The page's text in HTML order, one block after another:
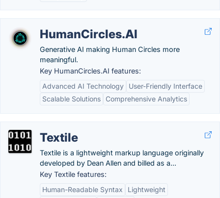
HumanCircles.AI
Generative AI making Human Circles more
meaningful.
Key HumanCircles.AI features:
Advanced AI Technology
User-Friendly Interface
Scalable Solutions
Comprehensive Analytics
Textile
Textile is a lightweight markup language originally
developed by Dean Allen and billed as a...
Key Textile features:
Human-Readable Syntax
Lightweight